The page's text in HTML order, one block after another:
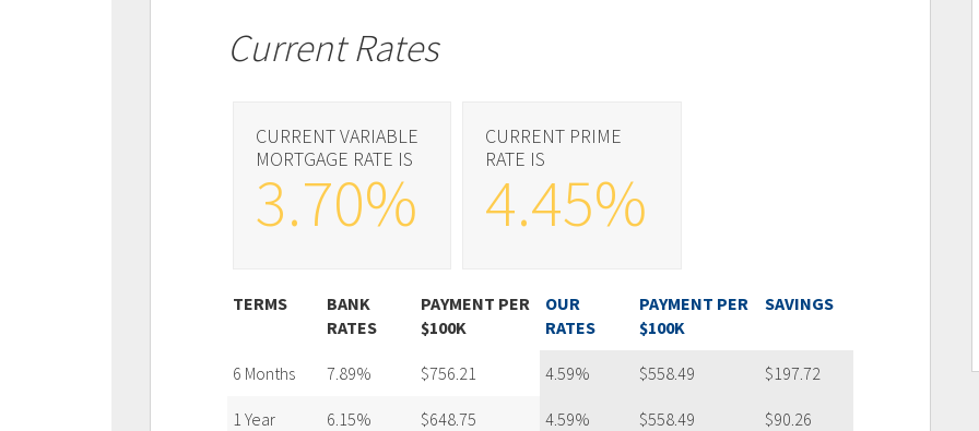
Current Rates
CURRENT VARIABLE
MORTGAGE RATE IS
3.70%
CURRENT PRIME
RATE IS
4.45%
TERMS
BANK
RATES
PAYMENT PER
$100K
OUR
RATES
PAYMENT PER
$100K
SAVINGS
6 Months 7.89% $756.21 4.59% $558.49 $197.72
1 Year 6.15% $648.75 4.59% $558.49 $90.26